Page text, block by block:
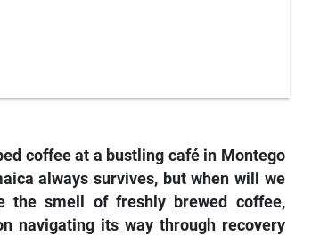
coffee at a bustling café in Montego
always survives, but when will we
the smell of freshly brewed coffee,
navigating its way through recovery